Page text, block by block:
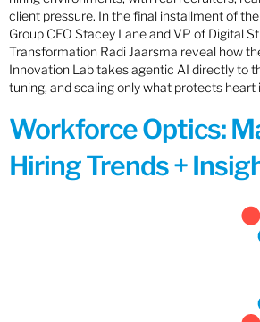
client pressure. In the final installment of
Group CEO Stacey Lane and VP of Digital
Transformation Radi Jaarsma reveal how
Innovation Lab takes agentic AI directly to
tuning, and scaling only what protects heart
Workforce Optics:
Hiring Trends +